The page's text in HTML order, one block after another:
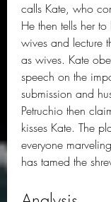
calls Kate, who
He then tells her
wives and lecture
as wives. Kate
speech on the
submission and
Petruchio then
kisses Kate. The
everyone
has tamed the